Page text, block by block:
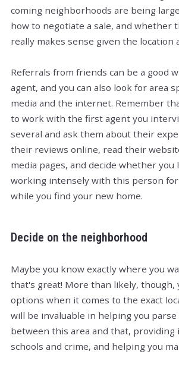
coming neighborhoods are being
how to negotiate a sale, and whether
really makes sense given the location
Referrals from friends can be a good
agent, and you can also look for area
media and the internet. Remember
to work with the first agent you
several and ask them about their
their reviews online, read their
media pages, and decide whether you
working intensely with this person
while you find your new home.
Decide on the neighborhood
Maybe you know exactly where you
that's great! More than likely, though,
options when it comes to the exact
will be invaluable in helping you
between this area and that, providing
schools and crime, and helping you